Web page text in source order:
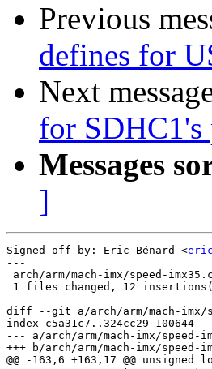
Previous
defines for
Next
for SDHC1's
Messages
]
Signed-off-by: Eric Bénard <
---
arch/arm/mach-imx/speed-
1 files changed, 12
diff --git a/arch/arm/mach-imx/
index c5a31c7..324cc29 100644
--- a/arch/arm/mach-imx/speed-
+++ b/arch/arm/mach-imx/speed-
@@ -163,6 +163,17 @@